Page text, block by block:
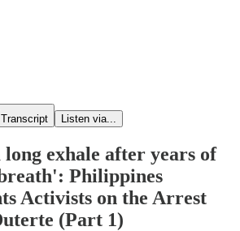
Transcript Listen via...
exhale after years of
Philippines
Activists on the Arrest
(Part 1)